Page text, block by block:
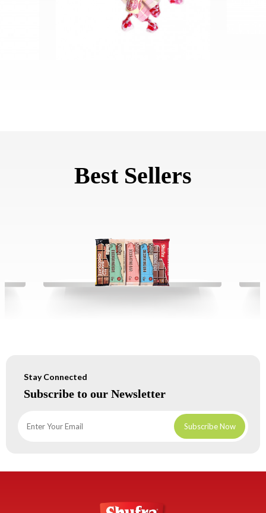
Best Sellers
Stay Connected
Subscribe to our Newsletter